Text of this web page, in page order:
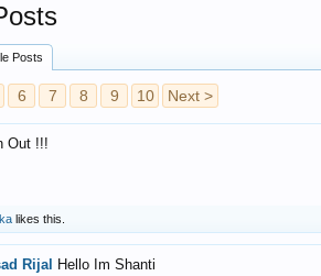
Posts
6 7 8 9 10 Next >
Out !!!
likes this.
Rijal Hello Im Shanti